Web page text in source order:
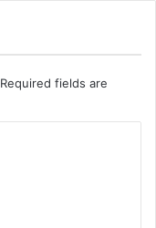
Required fields are